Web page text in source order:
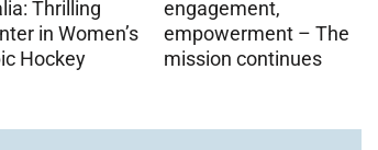
Thrilling
in Women’s
Hockey
engagement,
empowerment – The
mission continues